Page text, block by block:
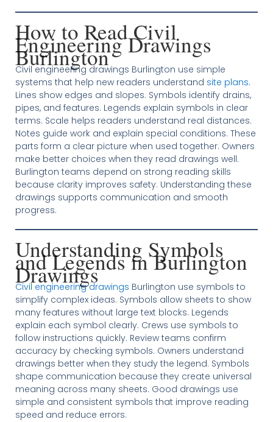
How to Read Civil
Engineering Drawings
Burlington
Civil engineering drawings Burlington use simple
systems that help new readers understand site plans.
Lines show edges and slopes. Symbols identify drains,
pipes, and features. Legends explain symbols in clear
terms. Scale helps readers understand real distances.
Notes guide work and explain special conditions. These
parts form a clear picture when used together. Owners
make better choices when they read drawings well.
Burlington teams depend on strong reading skills
because clarity improves safety. Understanding these
drawings supports communication and smooth
progress.
Understanding Symbols
and Legends in Burlington
Drawings
Civil engineering drawings Burlington use symbols to
simplify complex ideas. Symbols allow sheets to show
many features without large text blocks. Legends
explain each symbol clearly. Crews use symbols to
follow instructions quickly. Review teams confirm
accuracy by checking symbols. Owners understand
drawings better when they study the legend. Symbols
shape communication because they create universal
meaning across many sheets. Good drawings use
simple and consistent symbols that improve reading
speed and reduce errors.